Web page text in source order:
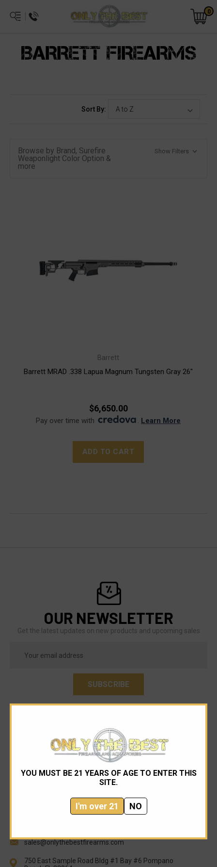
YOU MUST BE 21 YEARS OF AGE TO ENTER THIS
SITE.
I'm over 21 NO
0
BARRETT FIREARMS
Sort By:
Browse by Brand, Surefire
Weaponlight Color Option &
more
Show Filters
Barrett
Barrett MRAD .338 Lapua Magnum Tungsten Gray 26"
$6,650.00
Pay over time with . Learn More
ADD TO CART
OUR NEWSLETTER
Get the latest updates on new products and upcoming sales
Address
sales@onlythebestfirearms.com
750 East Sample Road Bldg #1 Bay #6 Pompano